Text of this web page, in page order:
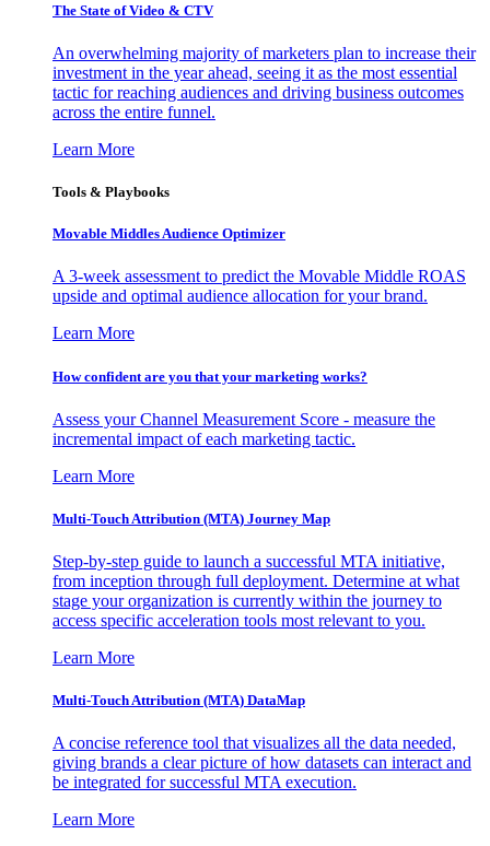
The State of Video & CTV
An overwhelming majority of marketers plan to increase their
investment in the year ahead, seeing it as the most essential
tactic for reaching audiences and driving business outcomes
across the entire funnel.
Learn More
Tools & Playbooks
Movable Middles Audience Optimizer
A 3-week assessment to predict the Movable Middle ROAS
upside and optimal audience allocation for your brand.
Learn More
How confident are you that your marketing works?
Assess your Channel Measurement Score - measure the
incremental impact of each marketing tactic.
Learn More
Multi-Touch Attribution (MTA) Journey Map
Step-by-step guide to launch a successful MTA initiative,
from inception through full deployment. Determine at what
stage your organization is currently within the journey to
access specific acceleration tools most relevant to you.
Learn More
Multi-Touch Attribution (MTA) DataMap
A concise reference tool that visualizes all the data needed,
giving brands a clear picture of how datasets can interact and
be integrated for successful MTA execution.
Learn More